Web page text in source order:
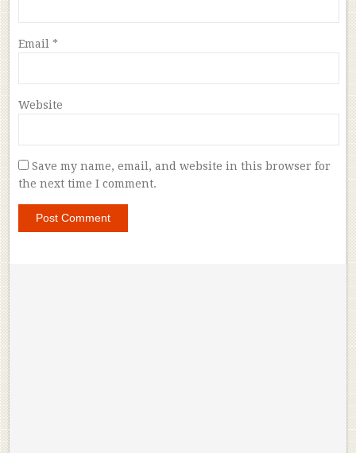
Email *
Website
Save my name, email, and website in this browser for
the next time I comment.